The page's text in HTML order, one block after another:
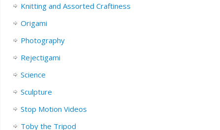
Knitting and Assorted Craftiness
Origami
Photography
Rejectigami
Science
Sculpture
Stop Motion Videos
Toby the Tripod